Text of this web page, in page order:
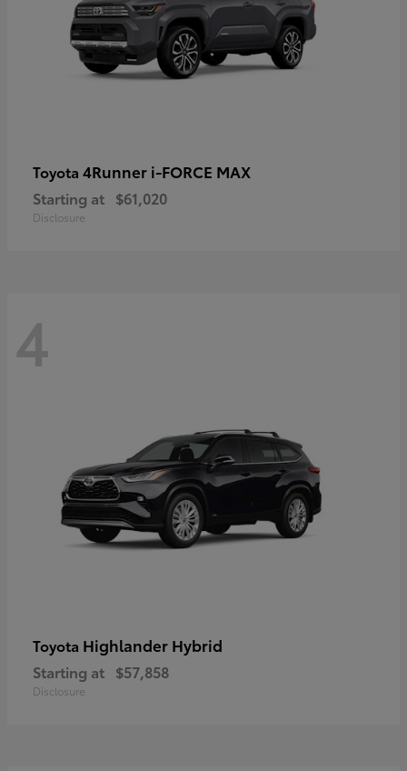
Toyota 4Runner i-FORCE MAX
Starting at $61,020
Disclosure
4
Toyota Highlander Hybrid
Starting at $57,858
Disclosure